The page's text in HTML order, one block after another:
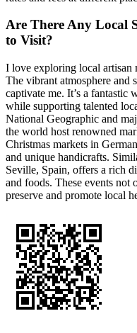
Are There Any Local
to Visit?
I love exploring local artisan
The vibrant atmosphere and
captivate me. It’s a fantastic
while supporting talented
National Geographic and
the world host renowned
Christmas markets in
and unique handicrafts.
Seville, Spain, offers a rich
and foods. These events not
preserve and promote local